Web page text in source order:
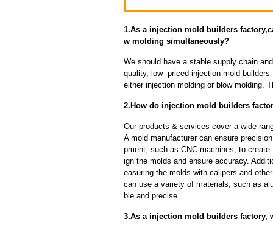
1.As a injection mold builders
w molding simultaneously?
We should have a stable supply chain
quality, low -priced injection mold
either injection molding or blow molding.
2.How do injection mold builders
Our products & services cover a wide
A mold manufacturer can ensure
pment, such as CNC machines, to
ign the molds and ensure accuracy.
easuring the molds with calipers and
can use a variety of materials, such as
ble and precise.
3.As a injection mold builders factory,